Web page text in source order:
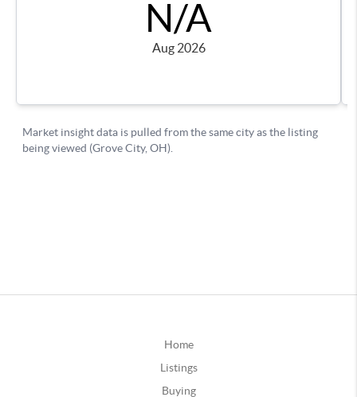
Home
Listings
Buying